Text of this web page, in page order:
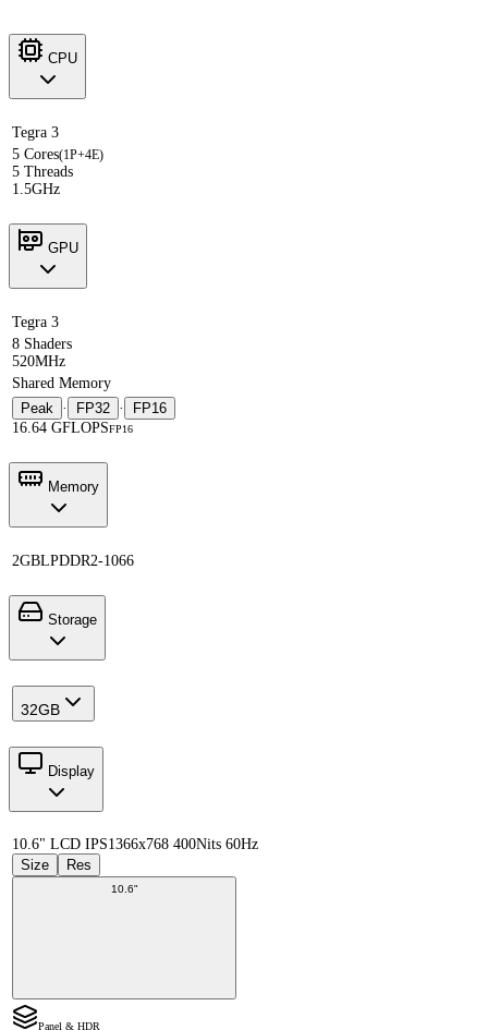
CPU
Tegra 3
5 Cores(1P+4E)
5 Threads
1.5GHz
GPU
Tegra 3
8 Shaders
520MHz
Shared Memory
Peak · FP32 ·
FP16
16.64 GFLOPSFP16
Memory
2GBLPDDR2-1066
Storage
32GB
Display
10.6" LCD IPS1366x768 400Nits 60Hz
Size
Res
10.6"
Panel & HDR